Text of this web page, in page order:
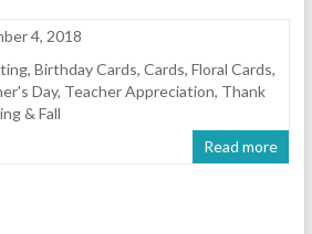
4, 2018
, Birthday Cards, Cards, Floral Cards,
Day, Teacher Appreciation, Thank
& Fall
Read more